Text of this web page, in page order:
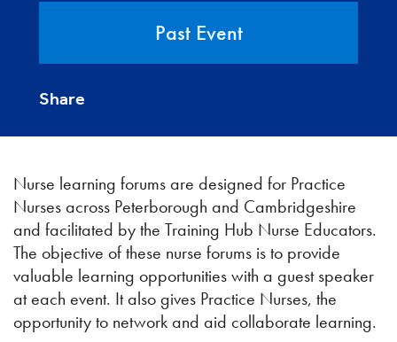
Past Event
Share
Nurse learning forums are designed for Practice
Nurses across Peterborough and Cambridgeshire
and facilitated by the Training Hub Nurse Educators.
The objective of these nurse forums is to provide
valuable learning opportunities with a guest speaker
at each event. It also gives Practice Nurses, the
opportunity to network and aid collaborate learning.